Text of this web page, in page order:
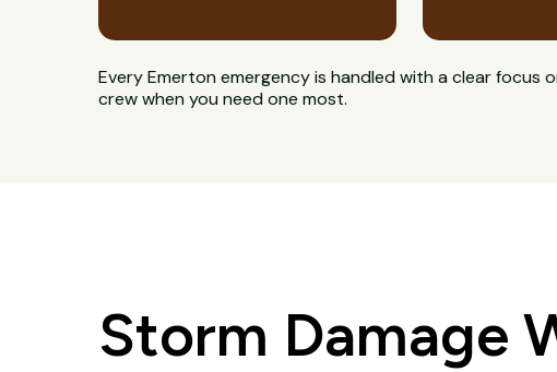
Every Emerton emergency is handled with a clear focus
crew when you need one most.
Storm Damage